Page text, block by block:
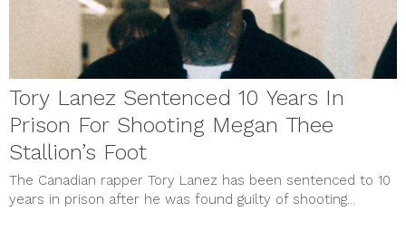
Tory Lanez Sentenced 10 Years In
Prison For Shooting Megan Thee
Stallion’s Foot
The Canadian rapper Tory Lanez has been sentenced to 10
years in prison after he was found guilty of shooting...